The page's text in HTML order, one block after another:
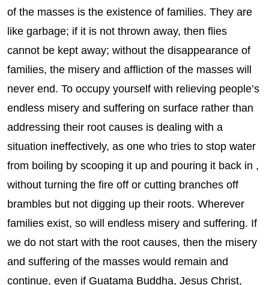
of the masses is the existence of families. They are
like garbage; if it is not thrown away, then flies
cannot be kept away; without the disappearance of
families, the misery and affliction of the masses will
never end. To occupy yourself with relieving people’s
endless misery and suffering on surface rather than
addressing their root causes is dealing with a
situation ineffectively, as one who tries to stop water
from boiling by scooping it up and pouring it back in ,
without turning the fire off or cutting branches off
brambles but not digging up their roots. Wherever
families exist, so will endless misery and suffering. If
we do not start with the root causes, then the misery
and suffering of the masses would remain and
continue, even if Guatama Buddha, Jesus Christ,